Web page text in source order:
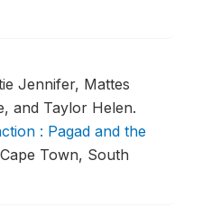
Jennifer, Mattes
and Taylor Helen.
: Pagad and the
Cape Town, South